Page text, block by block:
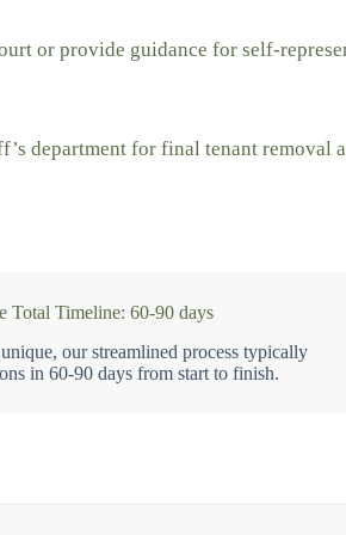
or provide guidance for self-
department for final tenant removal
Total Timeline: 60-90 days
our streamlined process typically
in 60-90 days from start to finish.